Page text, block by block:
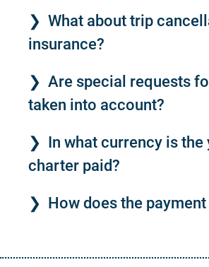
What about trip
insurance?
Are special requests
taken into account?
In what currency is the
charter paid?
How does the